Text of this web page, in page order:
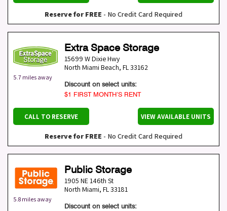
Reserve for FREE - No Credit Card Required
5.7 miles away
Extra Space Storage
15699 W Dixie Hwy
North Miami Beach, FL33162
Discount on select units:
$1 FIRST MONTH’S RENT
CALL TO RESERVE VIEW AVAILABLE UNITS
Reserve for FREE - No Credit Card Required
5.8 miles away
Public Storage
1905 NE 146th St
North Miami, FL33181
Discount on select units: